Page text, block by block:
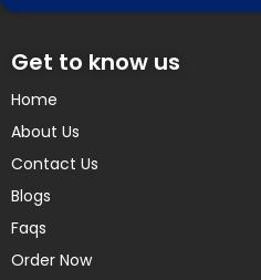
Get to know us
Home
About Us
Contact Us
Blogs
Faqs
Order Now